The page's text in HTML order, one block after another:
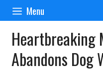
Skip
content
Menu
Heartbreaking
Abandons